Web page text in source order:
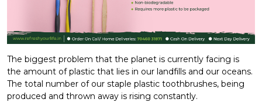
The biggest problem that the planet is currently facing is
the amount of plastic that lies in our landfills and our oceans.
The total number of our staple plastic toothbrushes, being
produced and thrown away is rising constantly.